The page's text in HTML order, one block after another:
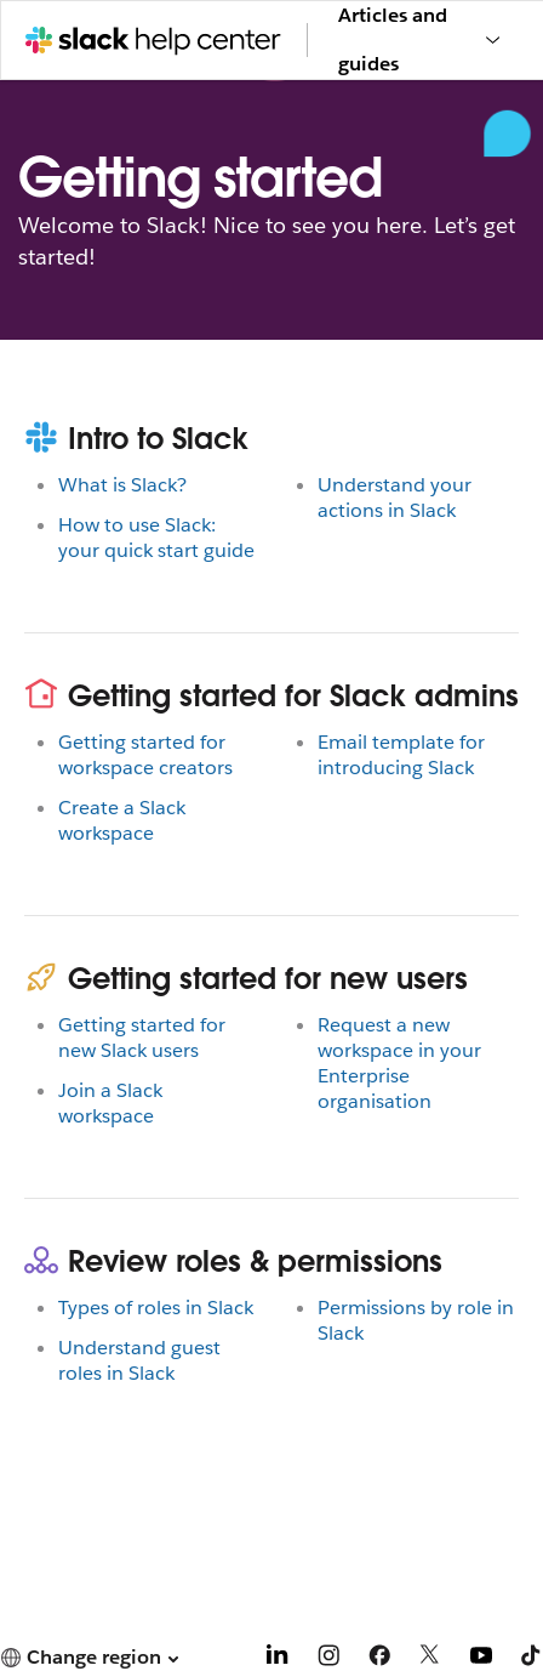
Articles and
guides
Getting started
Welcome to Slack! Nice to see you here. Let’s get
started!
Intro to Slack
What is Slack?
How to use Slack:
your quick start guide
Understand your
actions in Slack
Getting started for Slack admins
Getting started for
workspace creators
Create a Slack
workspace
Email template for
introducing Slack
Getting started for new users
Getting started for
new Slack users
Join a Slack
workspace
Request a new
workspace in your
Enterprise
organisation
Review roles & permissions
Types of roles in Slack
Understand guest
roles in Slack
Permissions by role in
Slack
Change region